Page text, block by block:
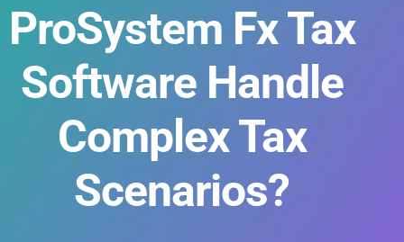
ProSystem Fx Tax
Software Handle
Complex Tax
Scenarios?